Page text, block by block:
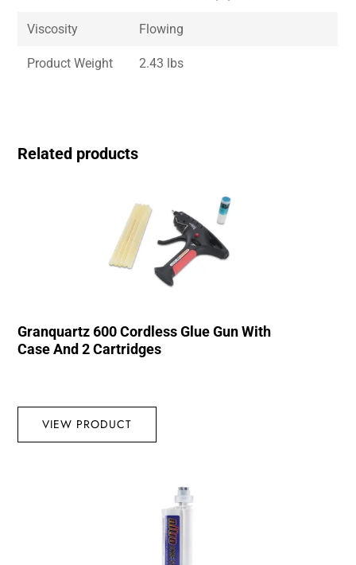
Viscosity Flowing
Product Weight 2.43 lbs
Related products
Granquartz 600 Cordless Glue Gun With
Case And 2 Cartridges
VIEW PRODUCT